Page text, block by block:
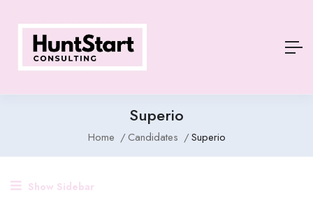
Superio
Home Candidates Superio
Show Sidebar